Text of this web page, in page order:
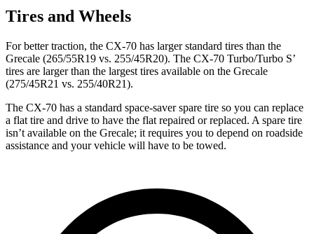
Tires and Wheels
For better traction, the CX-70 has larger standard tires than the
Grecale (265/55R19 vs. 255/45R20). The CX-70 Turbo/Turbo S’
tires are larger than the largest tires available on the Grecale
(275/45R21 vs. 255/40R21).
The CX-70 has a standard space-saver spare tire so you can replace
a flat tire and drive to have the flat repaired or replaced. A spare tire
isn’t available on the Grecale; it requires you to depend on roadside
assistance and your vehicle will have to be towed.